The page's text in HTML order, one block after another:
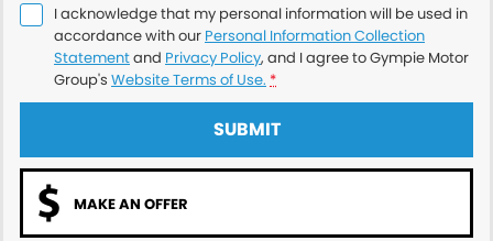
I acknowledge that my personal information will be used in
accordance with our Personal Information Collection
Statementand Privacy Policy, and I agree toGympie Motor
Group's Website Terms of Use. *
SUBMIT
MAKE AN OFFER